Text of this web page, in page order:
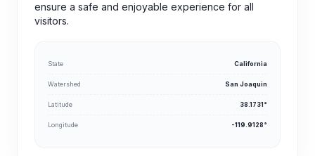
ensure a safe and enjoyable experience for all
visitors.
State California
Watershed San Joaquin
Latitude 38.1731°
Longitude -119.9128°